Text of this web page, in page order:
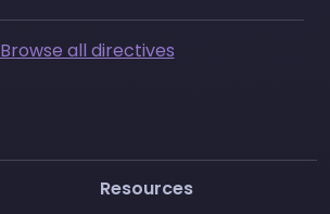
Browse all directives
Resources